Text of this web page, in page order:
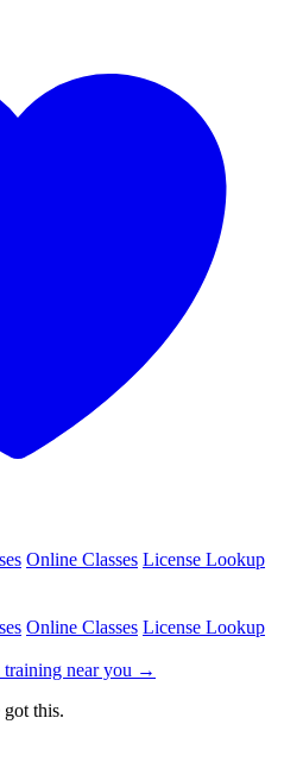
Online Classes License Lookup
Online Classes License Lookup
training near you →
this.